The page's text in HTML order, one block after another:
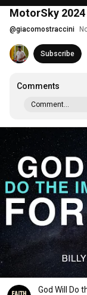
MotorSky 2024
@giacomostraccini
Subscribe
Comments
Comment...
God Will Do